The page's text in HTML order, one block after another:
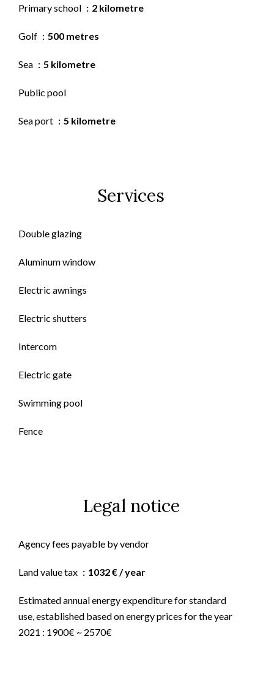
Primary school 2 kilometre
Golf 500 metres
Sea 5 kilometre
Public pool
Sea port 5 kilometre
Services
Double glazing
Aluminum window
Electric awnings
Electric shutters
Intercom
Electric gate
Swimming pool
Fence
Legal notice
Agency fees payable by vendor
Land value tax 1032 € / year
Estimated annual energy expenditure for standard
use, established based on energy prices for the year
2021 : 1900€ ~ 2570€